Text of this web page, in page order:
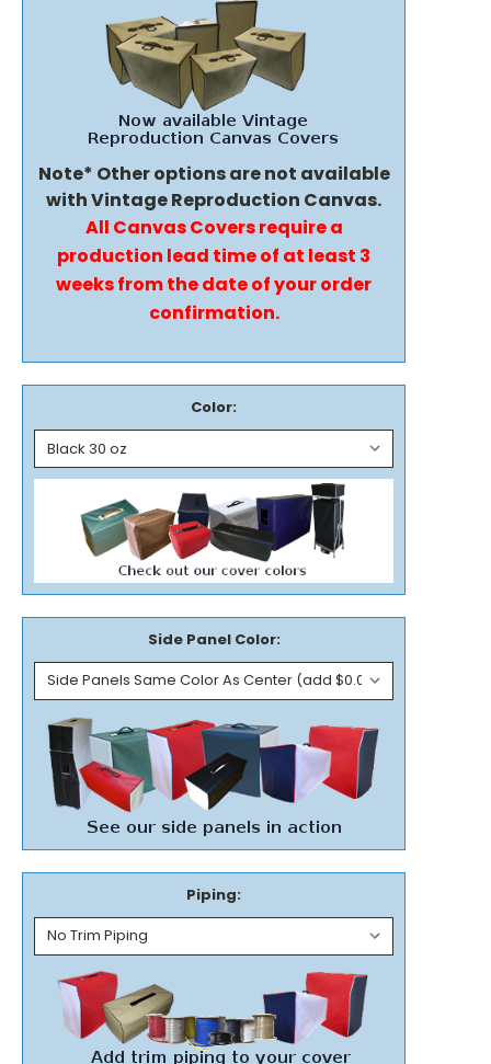
Note* Other options are not available
with Vintage Reproduction Canvas.
All Canvas Covers require a
production lead time of at least 3
weeks from the date of your order
confirmation.
Color:
Side Panel Color:
Piping: